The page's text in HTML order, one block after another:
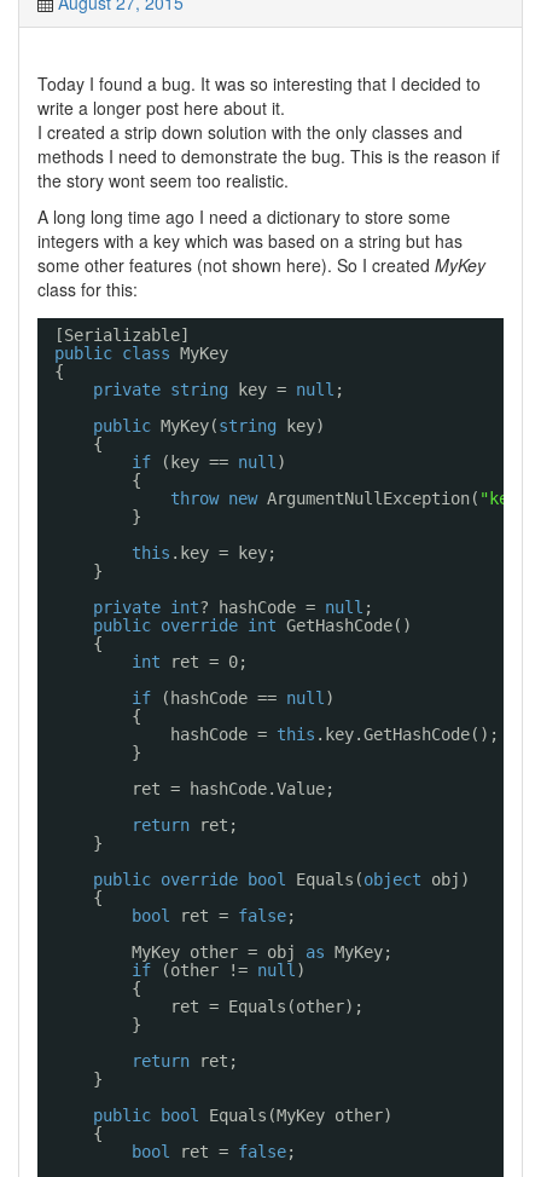
Today I found a bug. It was so interesting that I decided to
write a longer post here about it.
I created a strip down solution with the only classes and
methods I need to demonstrate the bug. This is the reason if
the story wont seem too realistic.
A long long time ago I need a dictionary to store some
integers with a key which was based on a string but has
some other features (not shown here). So I created MyKey
class for this:
[Serializable]
public class MyKey
{
private string key = null ;
public MyKey(string
key)
{
if
(key == null )
{
throw new ArgumentNullException( "key"
}
this .key = key;
}
private int? hashCode = null ;
public override int GetHashCode()
{
int
ret = 0;
if
(hashCode == null )
{
hashCode = this .key.GetHashCode();
}
ret = hashCode.Value;
return
ret;
}
public override bool Equals(object
obj)
{
bool
ret = false;
MyKey other = obj as MyKey;
if
(other != null )
{
ret = Equals(other);
}
return
ret;
}
public
bool
Equals(MyKey other)
{
bool
ret = false;